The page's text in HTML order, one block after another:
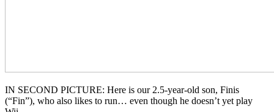
IN SECOND PICTURE: Here is our 2.5-year-old son, Finis
(“Fin”), who also likes to run… even though he doesn’t yet play